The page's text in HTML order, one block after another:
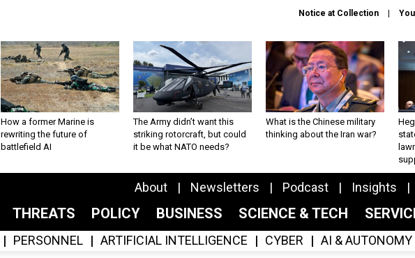
Notice at Collection
How a former Marine is
rewriting the future of
battlefield AI
The Army didn’t want this
striking rotorcraft, but could
it be what NATO needs?
What is the Chinese military
thinking about the Iran war?
About Newsletters Podcast Insights
THREATS POLICY BUSINESS SCIENCE & TECH
PERSONNEL ARTIFICIAL INTELLIGENCE CYBER AI & AUTONOMY